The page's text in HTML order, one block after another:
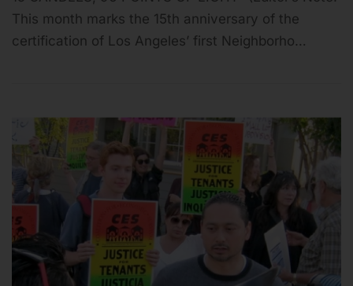
This month marks the 15th anniversary of the
certification of Los Angeles’ first Neighborho…